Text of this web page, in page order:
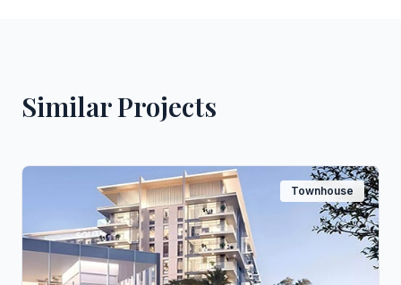
Similar Projects
Townhouse